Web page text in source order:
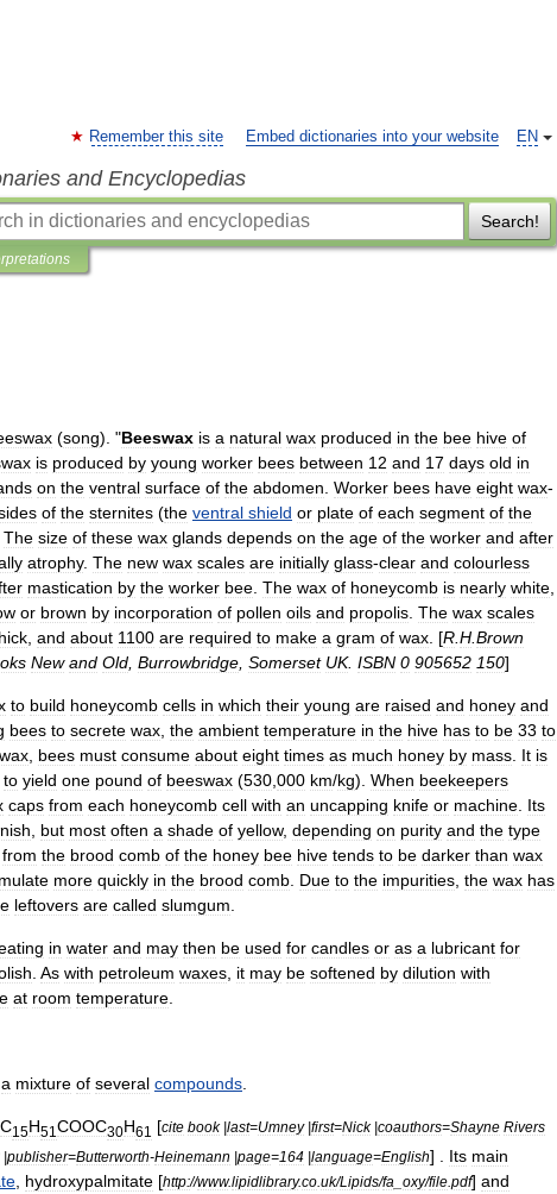
EN
Remember this site Embed dictionaries into your website
and Encyclopedias
Search!
(song) . "Beeswax is a natural wax produced in the bee hive of
is produced by young worker bees between 12 and 17 days old in
s on the ventral surface of the abdomen Worker bees have eight wax-
of the sternites (the ventral shield or plate of each segment of the
The size of these wax glands depends on the age of the worker and after
atrophy. The new wax scales are initially glass-clear and colourless
mastication by the worker bee The wax of honeycomb is nearly white
or brown by incorporation of pollen oils and propolis The wax scales
and about 1100 are required to make a gram of wax . [R H Brown
New and Old Burrowbridge Somerset UK. ISBN 0 905652 150]
to build honeycomb cells in which their young are raised and honey and
bees to secrete wax the ambient temperature in the hive has to be 33 to
wax bees must consume about eight times as much honey by mass It is
to yield one pound of beeswax (530 000 km/kg). When beekeepers
caps from each honeycomb cell with an uncapping knife or machine Its
but most often a shade of yellow, depending on purity and the type
from the brood comb of the honey bee hive tends to be darker than wax
more quickly in the brood comb Due to the impurities the wax has
leftovers are called slumgum
in water and may then be used for candles or as a lubricant for
As with petroleum waxes it may be softened by dilution with
at room temperature
a mixture of several compounds
C15H51 COOC30H61 [cite book|last=Umney|first=Nick|coauthors=Shayne Rivers
|publisher=Butterworth-Heinemann |page=164 |language=English] . Its main
hydroxypalmitate [http://www.lipidlibrary.co uk/Lipids/fa oxy/file pdf] and